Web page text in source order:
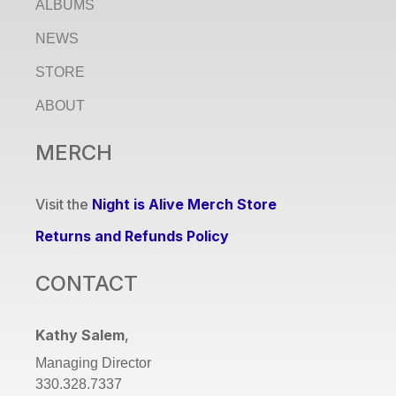
ALBUMS
NEWS
STORE
ABOUT
MERCH
Visit the Night is Alive Merch Store
Returns and Refunds Policy
CONTACT
Kathy Salem,
Managing Director
330.328.7337